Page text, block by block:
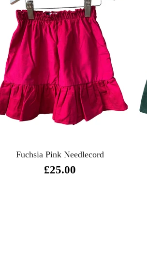
Fuchsia Pink Needlecord
£25.00